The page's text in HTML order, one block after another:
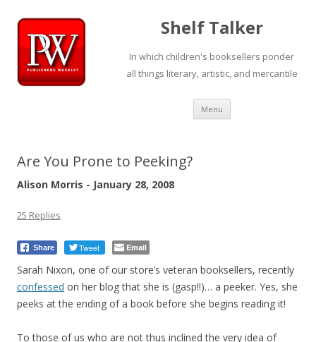
Shelf Talker
In which children's booksellers ponder
all things literary, artistic, and mercantile
Menu Skip
content
Are You Prone to Peeking?
Alison Morris - January 28, 2008
25 Replies
Share Tweet Email
Sarah Nixon, one of our store’s veteran booksellers, recently
confessed on her blog that she is (gasp!!)… a peeker. Yes, she
peeks at the ending of a book before she begins reading it!
To those of us who are not thus inclined the very idea of